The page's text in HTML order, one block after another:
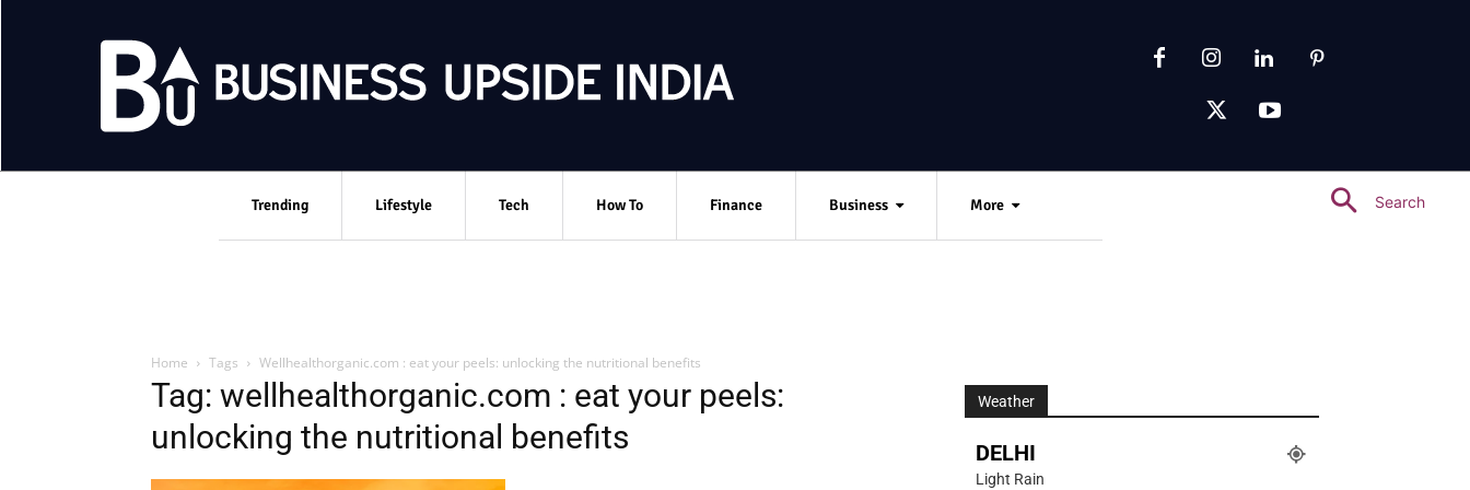
Trending Lifestyle Tech How To Finance Business More Search
Home Tags Wellhealthorganic.com : eat your peels: unlocking the nutritional benefits
Tag: wellhealthorganic.com : eat your peels:
unlocking the nutritional benefits
Weather
DELHI
Light Rain